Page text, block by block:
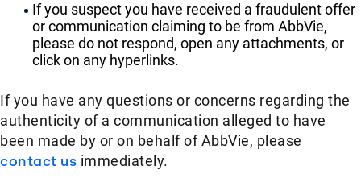
If you suspect you have received a fraudulent offer
or communication claiming to be from AbbVie,
please do not respond, open any attachments, or
click on any hyperlinks.
If you have any questions or concerns regarding the
authenticity of a communication alleged to have
been made by or on behalf of AbbVie, please
contact us immediately.